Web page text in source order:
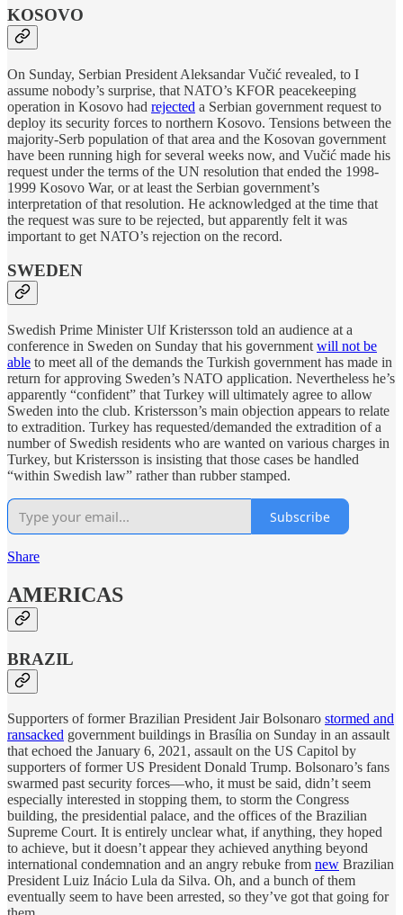
KOSOVO
On Sunday, Serbian President Aleksandar Vučić revealed, to I
assume nobody’s surprise, that NATO’s KFOR peacekeeping
operation in Kosovo had rejected a Serbian government request to
deploy its security forces to northern Kosovo. Tensions between the
majority-Serb population of that area and the Kosovan government
have been running high for several weeks now, and Vučić made his
request under the terms of the UN resolution that ended the 1998-
1999 Kosovo War, or at least the Serbian government’s
interpretation of that resolution. He acknowledged at the time that
the request was sure to be rejected, but apparently felt it was
important to get NATO’s rejection on the record.
SWEDEN
Swedish Prime Minister Ulf Kristersson told an audience at a
conference in Sweden on Sunday that his government will not be
able to meet all of the demands the Turkish government has made in
return for approving Sweden’s NATO application. Nevertheless he’s
apparently “confident” that Turkey will ultimately agree to allow
Sweden into the club. Kristersson’s main objection appears to relate
to extradition. Turkey has requested/demanded the extradition of a
number of Swedish residents who are wanted on various charges in
Turkey, but Kristersson is insisting that those cases be handled
“within Swedish law” rather than rubber stamped.
Subscribe
Share
AMERICAS
BRAZIL
Supporters of former Brazilian President Jair Bolsonaro stormed and
ransacked government buildings in Brasília on Sunday in an assault
that echoed the January 6, 2021, assault on the US Capitol by
supporters of former US President Donald Trump. Bolsonaro’s fans
swarmed past security forces—who, it must be said, didn’t seem
especially interested in stopping them, to storm the Congress
building, the presidential palace, and the offices of the Brazilian
Supreme Court. It is entirely unclear what, if anything, they hoped
to achieve, but it doesn’t appear they achieved anything beyond
international condemnation and an angry rebuke from new Brazilian
President Luiz Inácio Lula da Silva. Oh, and a bunch of them
eventually seem to have been arrested, so they’ve got that going for